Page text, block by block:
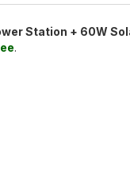
Station + 60W
.